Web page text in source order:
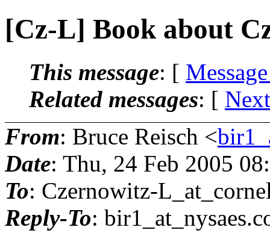
[Cz-L] Book about
This message: [
Related messages: [
From: Bruce Reisch <
Date: Thu, 24 Feb 2005
To: Czernowitz-
Reply-To: bir1_at_nysaes.